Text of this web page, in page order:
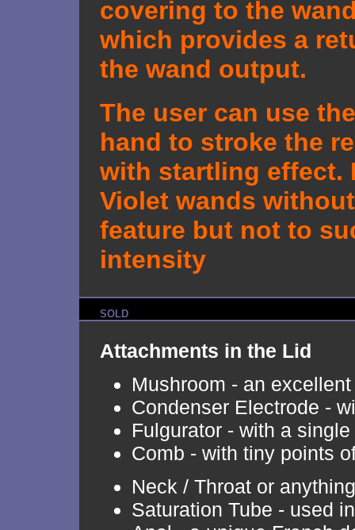
covering to the
which provides a
the wand output.
The user can use
hand to stroke the
with startling effect.
Violet wands
feature but not to
intensity
SOLD
Attachments in the Lid
Mushroom - an
Condenser Electrode -
Fulgurator - with a
Comb - with tiny points
Neck / Throat or
Saturation Tube - used